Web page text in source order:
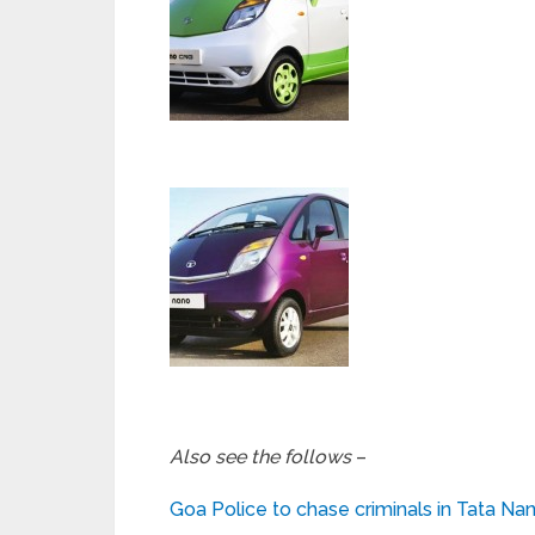
Also see the follows–
Goa Police to chase criminals in Tata